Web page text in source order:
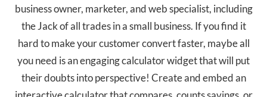
business owner, marketer, and web specialist, including
the Jack of all trades in a small business. If you find it
hard to make your customer convert faster, maybe all
you need is an engaging calculator widget that will put
their doubts into perspective! Create and embed an